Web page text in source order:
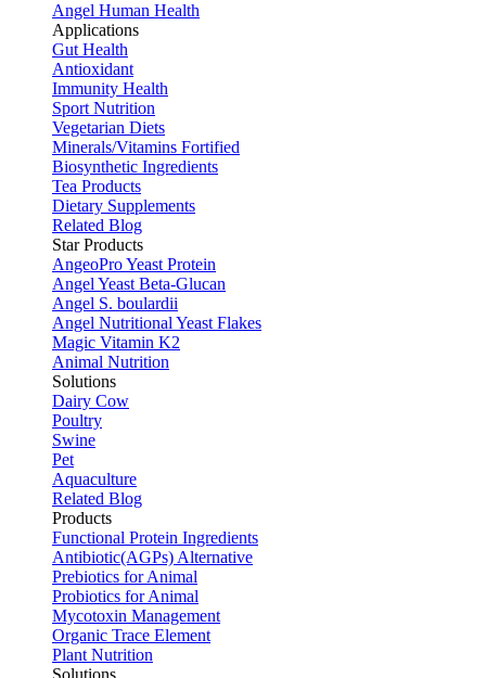
Angel Human Health
Applications
Gut Health
Antioxidant
Immunity Health
Sport Nutrition
Vegetarian Diets
Minerals/Vitamins Fortified
Biosynthetic Ingredients
Tea Products
Dietary Supplements
Related Blog
Star Products
AngeoPro Yeast Protein
Angel Yeast Beta-Glucan
Angel S. boulardii
Angel Nutritional Yeast Flakes
Magic Vitamin K2
Animal Nutrition
Solutions
Dairy Cow
Poultry
Swine
Pet
Aquaculture
Related Blog
Products
Functional Protein Ingredients
Antibiotic(AGPs) Alternative
Prebiotics for Animal
Probiotics for Animal
Mycotoxin Management
Organic Trace Element
Plant Nutrition